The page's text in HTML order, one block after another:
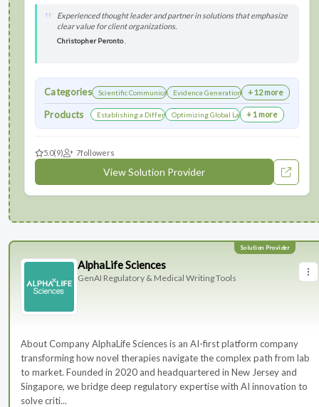
Experienced thought leader and partner in solutions that emphasize
clear value for client organizations.
Christopher Peronto
Categories Scientific Communications Development
Evidence Generation + 12 more
Products Establishing a Differentiated Research Network
Optimizing Global Launch Sequencing for
+ 1 more
5.0(9) 7followers
View Solution Provider
AlphaLife Sciences
GenAI Regulatory & Medical Writing Tools
About Company AlphaLife Sciences is an AI-first platform company
transforming how novel therapies navigate the complex path from lab
to market. Founded in 2020 and headquartered in New Jersey and
Singapore, we bridge deep regulatory expertise with AI innovation to
solve criti...